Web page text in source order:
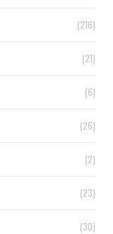
(216)
(21)
(6)
(26)
(2)
(23)
(30)